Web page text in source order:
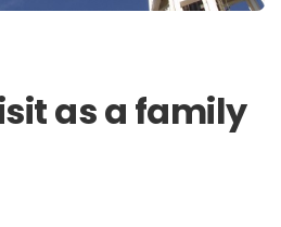
as a family